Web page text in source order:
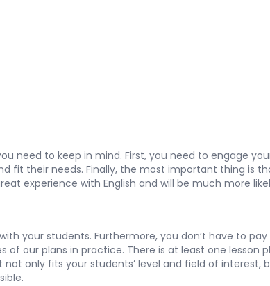
need to keep in mind. First, you need to engage
fit their needs. Finally, the most important thing is
experience with English and will be much more
your students. Furthermore, you don’t have to
our plans in practice. There is at least one lesson
only fits your students’ level and field of